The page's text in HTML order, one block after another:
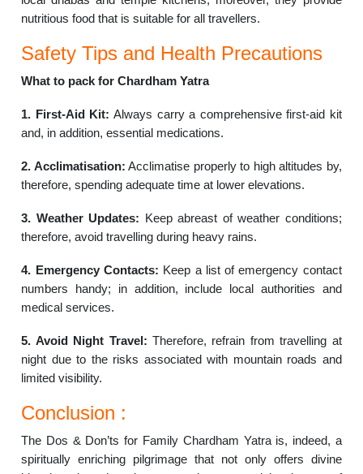
nutritious food that is suitable for all travellers.
Safety Tips and Health Precautions
What to pack for Chardham Yatra
1. First-Aid Kit: Always carry a comprehensive first-aid kit
and, in addition, essential medications.
2. Acclimatisation: Acclimatise properly to high altitudes by,
therefore, spending adequate time at lower elevations.
3. Weather Updates: Keep abreast of weather conditions;
therefore, avoid travelling during heavy rains.
4. Emergency Contacts: Keep a list of emergency contact
numbers handy; in addition, include local authorities and
medical services.
5. Avoid Night Travel: Therefore, refrain from travelling at
night due to the risks associated with mountain roads and
limited visibility.
Conclusion :
The Dos & Don’ts for Family Chardham Yatra is, indeed, a
spiritually enriching pilgrimage that not only offers divine